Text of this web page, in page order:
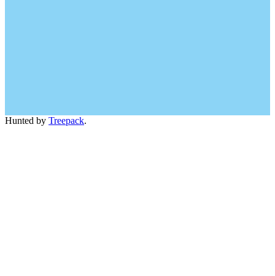
Hunted by Treepack.